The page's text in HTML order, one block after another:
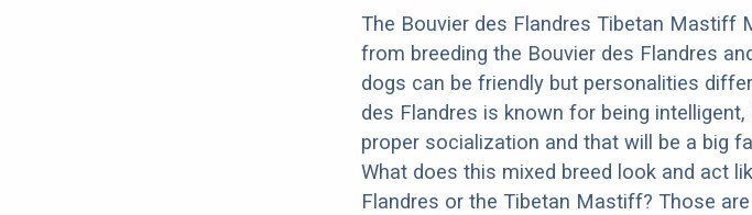
The Bouvier des Flandres Tibetan Mastiff
from breeding the Bouvier des Flandres
dogs can be friendly but personalities
des Flandres is known for being intelligent,
proper socialization and that will be a big
What does this mixed breed look and act
Flandres or the Tibetan Mastiff? Those